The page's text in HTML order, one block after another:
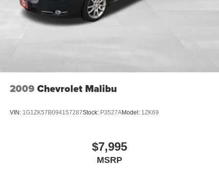
2009 Chevrolet Malibu
VIN: 1G1ZK57B094157287Stock: P3527AModel: 1ZK69
$7,995
MSRP